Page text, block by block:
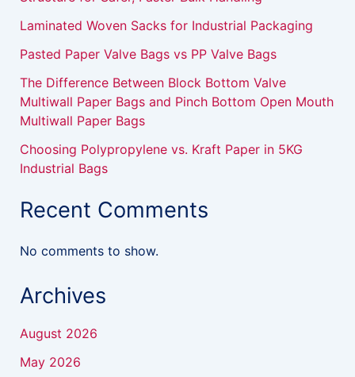
Laminated Woven Sacks for Industrial Packaging
Pasted Paper Valve Bags vs PP Valve Bags
The Difference Between Block Bottom Valve
Multiwall Paper Bags and Pinch Bottom Open Mouth
Multiwall Paper Bags
Choosing Polypropylene vs. Kraft Paper in 5KG
Industrial Bags
Recent Comments
No comments to show.
Archives
August 2026
May 2026